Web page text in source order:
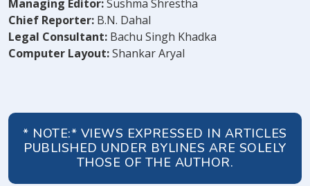
Managing Editor:Sushma Shrestha
Chief Reporter: B.N. Dahal
Legal Consultant: Bachu Singh Khadka
Computer Layout:Shankar Aryal
* NOTE:* VIEWS EXPRESSED IN ARTICLES
PUBLISHED UNDER BYLINES ARE SOLELY
THOSE OF THE AUTHOR.